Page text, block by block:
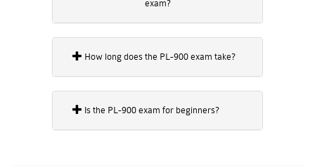
exam?
How long does the PL-900 exam take?
Is the PL-900 exam for beginners?